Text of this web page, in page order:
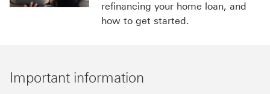
refinancing your home loan, and
how to get started.
Important information